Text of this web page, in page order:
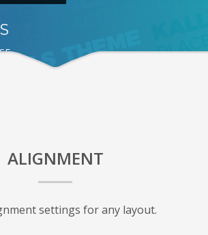
ALIGNMENT
settings for any layout.